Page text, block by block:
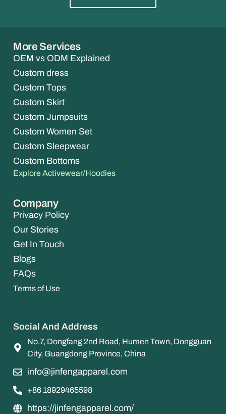
More Services
OEM vs ODM Explained
Custom dress
Custom Tops
Custom Skirt
Custom Jumpsuits
Custom Women Set
Custom Sleepwear
Custom Bottoms
Explore Activewear/Hoodies
Company
Privacy Policy
Our Stories
Get In Touch
Blogs
FAQs
Terms of Use
Social And Address
No.7, Dongfang 2nd Road, Humen Town, Dongguan
City, Guangdong Province, China
info@jinfengapparel.com
+86 18929465598
https://jinfengapparel.com/